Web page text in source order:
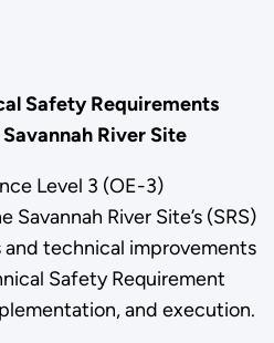
Safety Requirements
River Site
Level 3 (OE-3)
River Site’s (SRS)
technical improvements
Safety Requirement
and execution.